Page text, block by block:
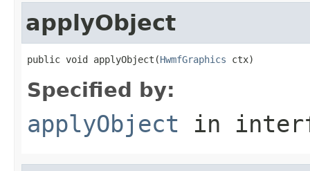
applyObject
public void applyObject(HwmfGraphics ctx)
Specified by:
applyObject in